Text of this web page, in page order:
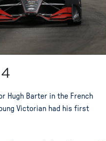
Hugh Barter in the French
Victorian had his first